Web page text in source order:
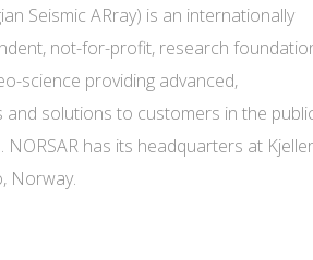
Seismic ARray) is an internationally
not-for-profit, research
science providing advanced,
and solutions to customers in the
has its headquarters at
Norway.